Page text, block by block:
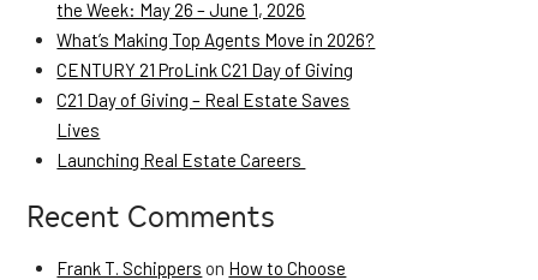
the Week: May 26 – June 1, 2026
What’s Making Top Agents Move in 2026?
CENTURY 21 ProLink C21 Day of Giving
C21 Day of Giving – Real Estate Saves
Lives
Launching Real Estate Careers
Recent Comments
Frank T. Schippers on How to Choose